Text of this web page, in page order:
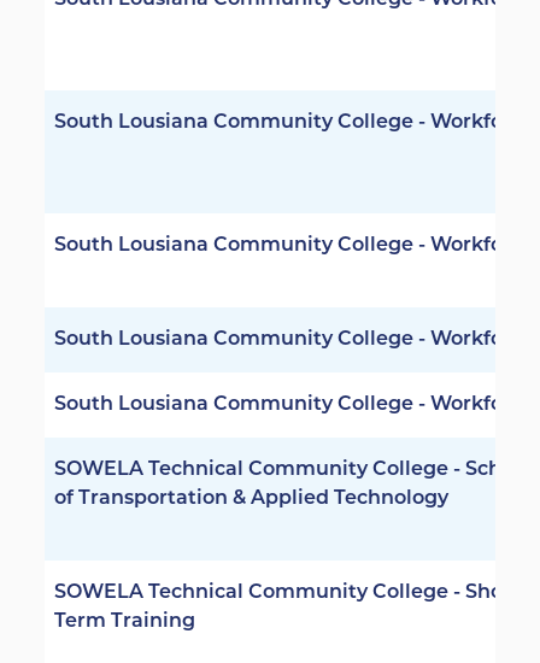
South Lousiana Community College - Workforce
South Lousiana Community College - Workforce
South Lousiana Community College - Workforce
South Lousiana Community College - Workforce
SOWELA Technical Community College - School
of Transportation & Applied Technology
SOWELA Technical Community College - Short
Term Training